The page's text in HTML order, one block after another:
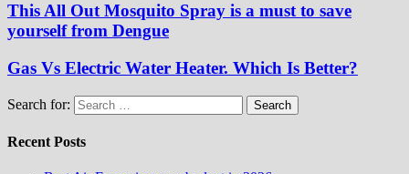
This All Out Mosquito Spray is a must to save
yourself from Dengue
Gas Vs Electric Water Heater. Which Is Better?
Search for:
Recent Posts